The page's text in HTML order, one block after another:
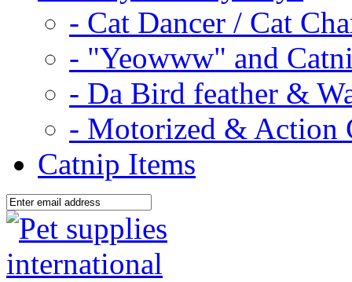
- Cat Dancer / Cat
- "Yeowww" and
- Da Bird feather &
- Motorized & Action
Catnip Items